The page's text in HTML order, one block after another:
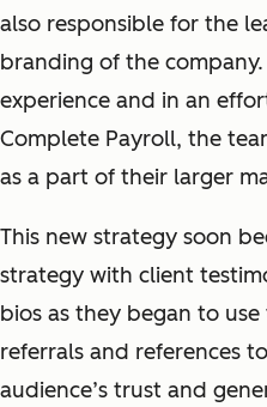
also responsible for the
branding of the
experience and in an
Complete Payroll, the
as a part of their larger
This new strategy soon
strategy with client
bios as they began to use
referrals and references
audience’s trust and